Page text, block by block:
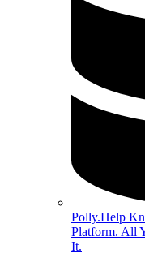
Polly.Help
Platform. All
It.